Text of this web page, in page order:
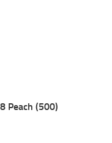
Peach (500)